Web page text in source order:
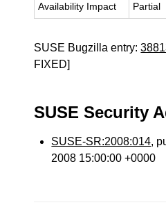
Availability Impact Partial
SUSE Bugzilla entry:
FIXED]
SUSE Security
SUSE-SR:2008:014,
2008 15:00:00 +0000